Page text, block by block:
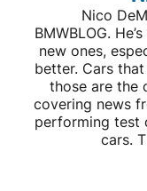
Nico
BMWBLOG.
new ones,
better. Cars
those are the
covering news
performing test
cars.